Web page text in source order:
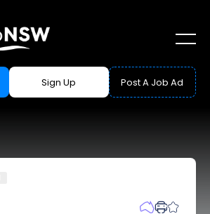
Sign Up Post A Job Ad